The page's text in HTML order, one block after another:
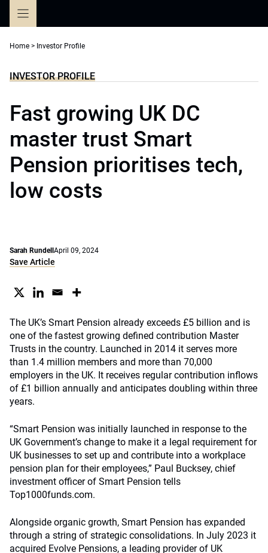
Home > Investor Profile
INVESTOR PROFILE
Fast growing UK DC
master trust Smart
Pension prioritises tech,
low costs
Sarah Rundell April 09, 2024
Save Article
The UK’s Smart Pension already exceeds £5 billion and is
one of the fastest growing defined contribution Master
Trusts in the country. Launched in 2014 it serves more
than 1.4 million members and more than 70,000
employers in the UK. It receives regular contribution inflows
of £1 billion annually and anticipates doubling within three
years.
“Smart Pension was initially launched in response to the
UK Government’s change to make it a legal requirement for
UK businesses to set up and contribute into a workplace
pension plan for their employees,” Paul Bucksey, chief
investment officer of Smart Pension tells
Top1000funds.com.
Alongside organic growth, Smart Pension has expanded
through a string of strategic consolidations. In July 2023 it
acquired Evolve Pensions, a leading provider of UK